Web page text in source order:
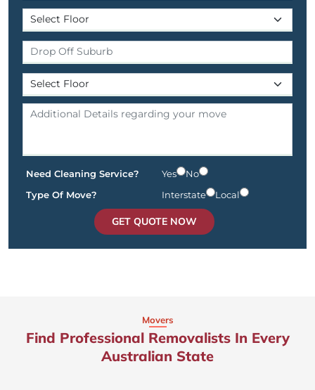
Need Cleaning Service? Yes
No
Type Of Move?
Interstate Local
GET QUOTE NOW
Movers
Find Professional Removalists In Every
Australian State